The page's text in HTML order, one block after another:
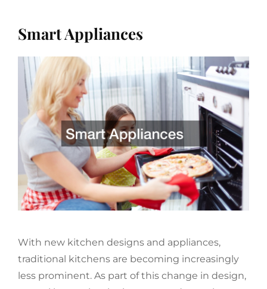
Smart Appliances
With new kitchen designs and appliances,
traditional kitchens are becoming increasingly
less prominent. As part of this change in design,